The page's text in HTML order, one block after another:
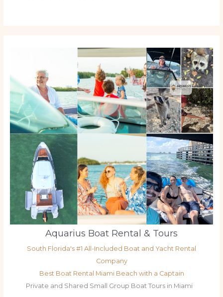
Aquarius Boat Rental & Tours
South Florida's #1 All-Included Boat and Yacht Rental
Company
Best Boat Rental Miami Beach with a Captain
Private and Shared Small Group Boat Tours in Miami